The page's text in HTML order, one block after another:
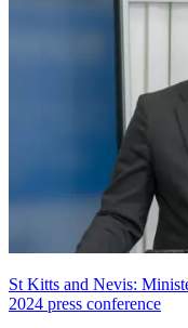
St Kitts and Nevis:
2024 press conference